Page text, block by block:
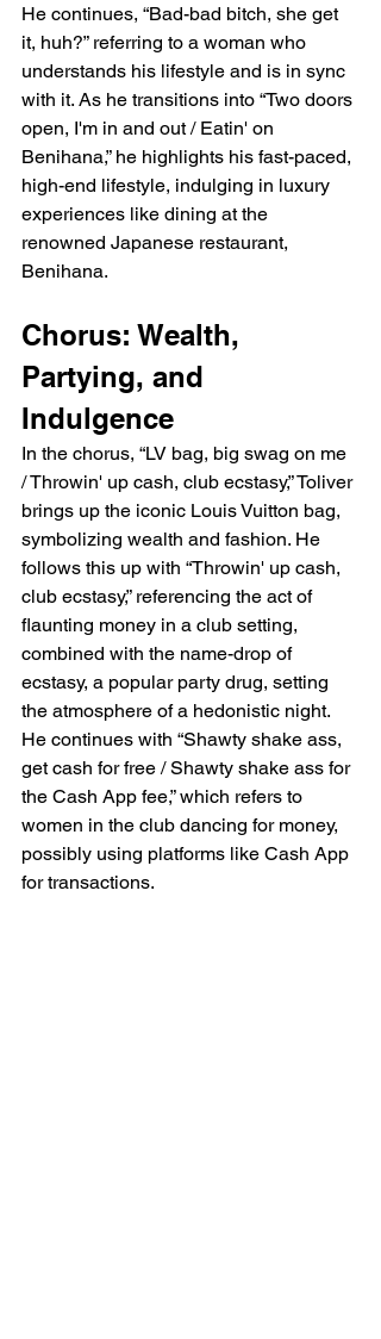
He continues, “Bad-bad bitch, she get
it, huh?” referring to a woman who
understands his lifestyle and is in sync
with it. As he transitions into “Two doors
open, I'm in and out / Eatin' on
Benihana,” he highlights his fast-paced,
high-end lifestyle, indulging in luxury
experiences like dining at the
renowned Japanese restaurant,
Benihana.
Chorus: Wealth,
Partying, and
Indulgence
In the chorus, “LV bag, big swag on me
/ Throwin' up cash, club ecstasy,” Toliver
brings up the iconic Louis Vuitton bag,
symbolizing wealth and fashion. He
follows this up with “Throwin' up cash,
club ecstasy,” referencing the act of
flaunting money in a club setting,
combined with the name-drop of
ecstasy, a popular party drug, setting
the atmosphere of a hedonistic night.
He continues with “Shawty shake ass,
get cash for free / Shawty shake ass for
the Cash App fee,” which refers to
women in the club dancing for money,
possibly using platforms like Cash App
for transactions.